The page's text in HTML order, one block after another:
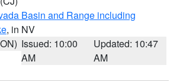
Basin and Range including
, in NV
Issued: 10:00
AM
Updated: 10:47
AM